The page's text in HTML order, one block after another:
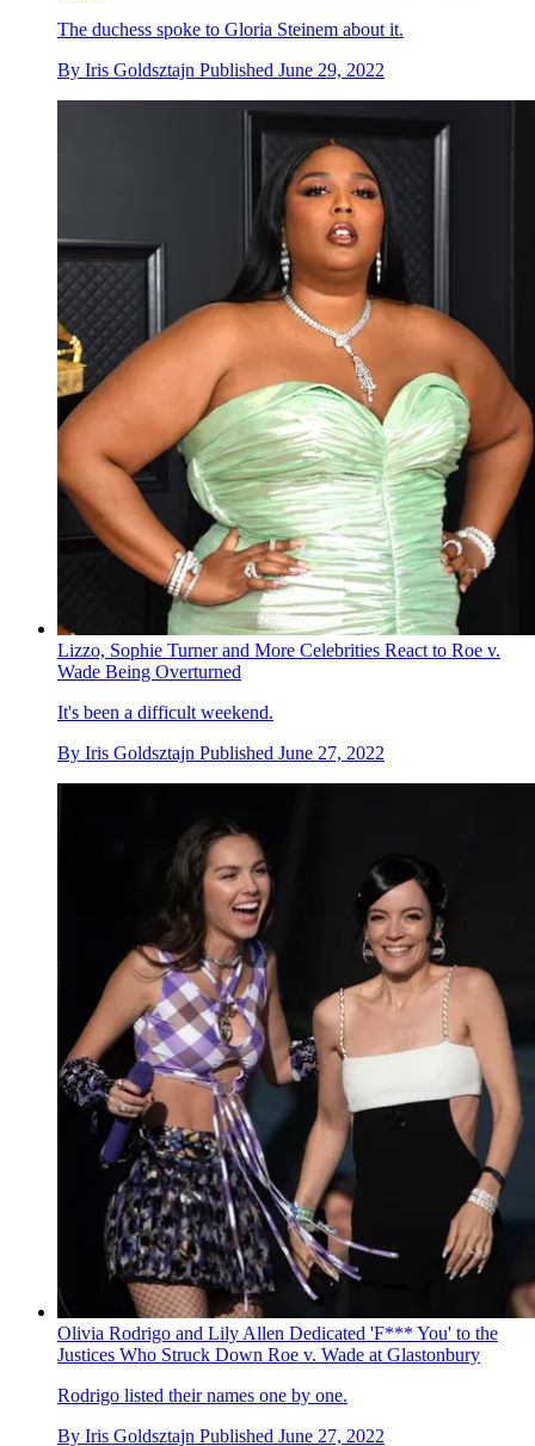
The duchess spoke to Gloria Steinem about it.
By Iris Goldsztajn Published June 29, 2022
Lizzo, Sophie Turner and More Celebrities React to Roe v.
Wade Being Overturned
It's been a difficult weekend.
By Iris Goldsztajn Published June 27, 2022
Olivia Rodrigo and Lily Allen Dedicated 'F*** You' to the
Justices Who Struck Down Roe v. Wade at Glastonbury
Rodrigo listed their names one by one.
By Iris Goldsztajn Published June 27, 2022